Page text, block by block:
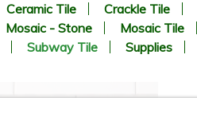
Ceramic Tile Crackle Tile
Mosaic - Stone Mosaic Tile
Subway Tile Supplies